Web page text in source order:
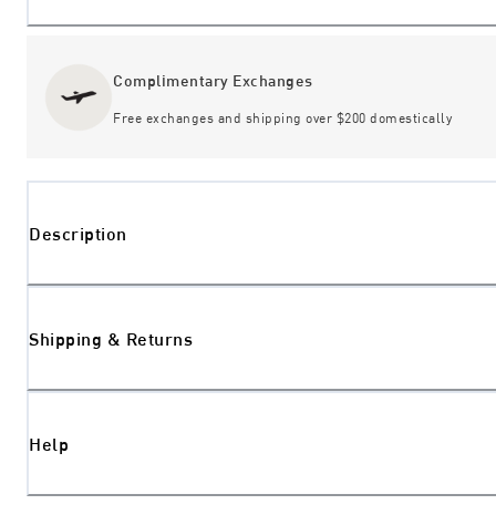
Complimentary Exchanges
Free exchanges and shipping over $200 domestically
Description
Shipping & Returns
Help